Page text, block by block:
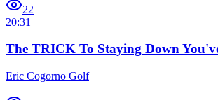
22
20:31
The TRICK To Staying Down
Eric Cogorno Golf